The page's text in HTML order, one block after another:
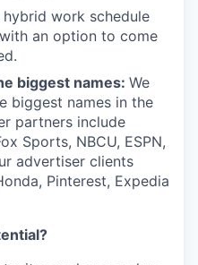
work schedule
an option to come
biggest names: We
biggest names in the
partners include
Sports, NBCU, ESPN,
advertiser clients
Pinterest, Expedia